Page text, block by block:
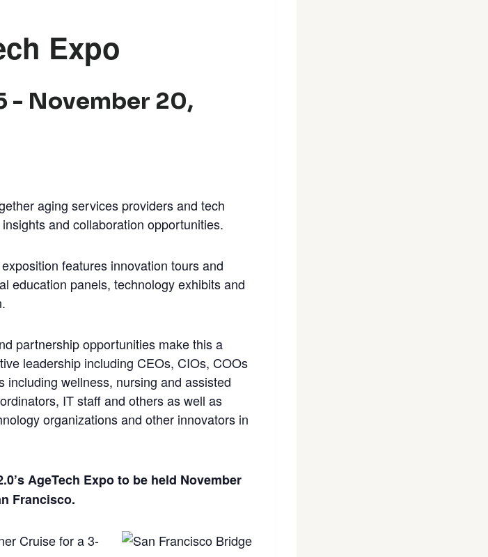
Expo
- November 20,
aging services providers and tech
and collaboration opportunities.
features innovation tours and
education panels, technology exhibits and
partnership opportunities make this a
leadership including CEOs, CIOs, COOs
wellness, nursing and assisted
IT staff and others as well as
organizations and other innovators in
AgeTech Expo to be held November
Francisco.
Cruise for a 3-